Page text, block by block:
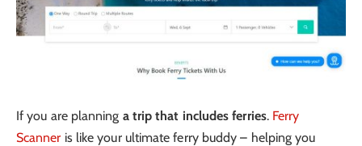
If you are planning a trip that includes ferries.Ferry
Scanner is like your ultimate ferry buddy – helping you